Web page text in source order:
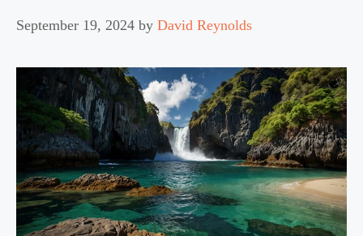
September 19, 2024 by David Reynolds